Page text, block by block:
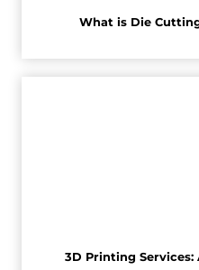
What is Die
3D Printing Services: